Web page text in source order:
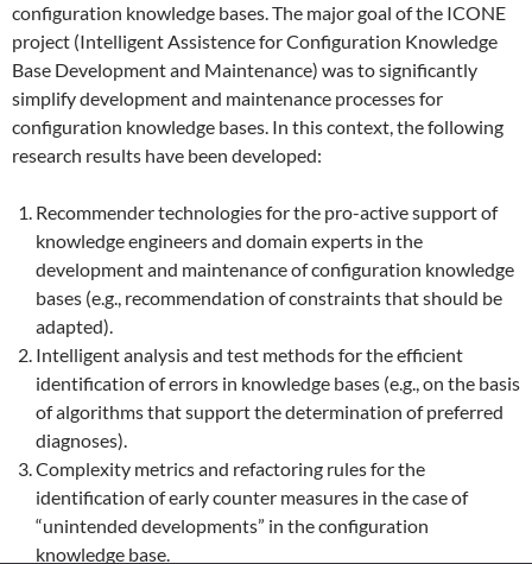
configuration knowledge bases. The major goal of the ICONE
project (Intelligent Assistence for Configuration Knowledge
Base Development and Maintenance) was to significantly
simplify development and maintenance processes for
configuration knowledge bases. In this context, the following
research results have been developed:
Recommender technologies for the pro-active support of
knowledge engineers and domain experts in the
development and maintenance of configuration knowledge
bases (e.g., recommendation of constraints that should be
adapted).
Intelligent analysis and test methods for the efficient
identification of errors in knowledge bases (e.g., on the basis
of algorithms that support the determination of preferred
diagnoses).
Complexity metrics and refactoring rules for the
identification of early counter measures in the case of
“unintended developments” in the configuration
knowledge base.